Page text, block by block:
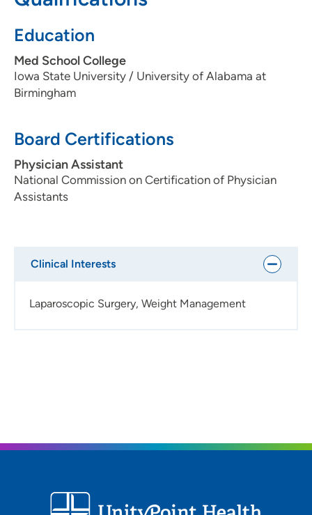
Education
Med School College
Iowa State University / University of Alabama at
Birmingham
Board Certifications
Physician Assistant
National Commission on Certification of Physician
Assistants
Clinical Interests
Laparoscopic Surgery, Weight Management